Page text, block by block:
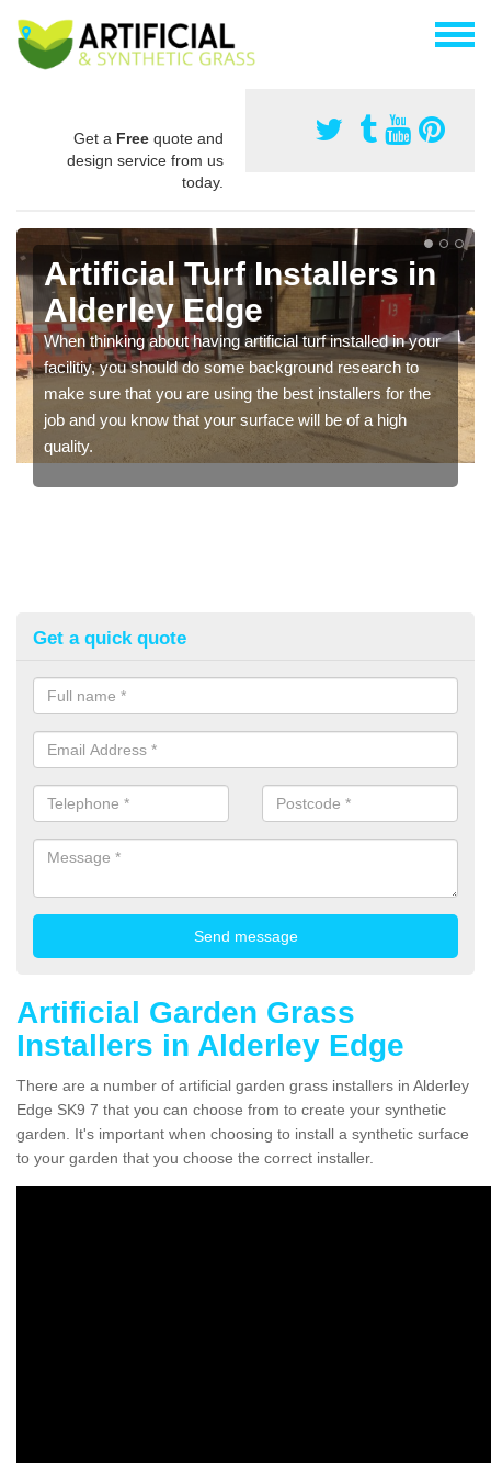
Get a Free quote and
design service from us
today.
Artificial Turf Installers in
Alderley Edge
When thinking about having artificial turf installed in your
facilitiy, you should do some background research to
make sure that you are using the best installers for the
job and you know that your surface will be of a high
quality.
Get a quick quote
Artificial Garden Grass
Installers in Alderley Edge
There are a number of artificial garden grass installers in Alderley
Edge SK9 7 that you can choose from to create your synthetic
garden. It's important when choosing to install a synthetic surface
to your garden that you choose the correct installer.